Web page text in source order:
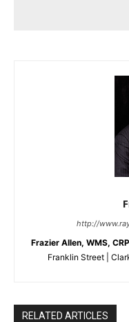
http://
Frazier Allen, WMS,
Franklin Street |
RELATED ARTICLES